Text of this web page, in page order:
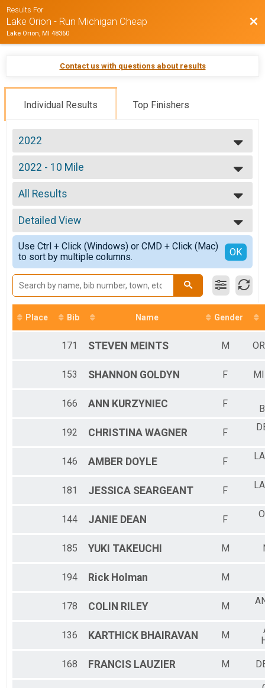
Results For
Lake Orion - Run Michigan Cheap
Lake Orion, MI 48360
Contact us with questions about results
Individual Results Top Finishers
2022
2022
2021
2022 - 10 Mile
10 Mile
--- Select Results ---
2022 - 10 Mile
10 Mile
2022 - 10K
10k
2022 - 5K
5k
2022 - 5K Walk
5k Walk
Participant Lookup & Tracking
All Results
All Results
Division: 10 MILE
Detailed View
Simple View
Detailed View
Use Ctrl + Click (Windows) or CMD + Click (Mac)
to sort by multiple columns.
OK
Place Bib Name Gender
171 STEVEN MEINTS M
153 SHANNON GOLDYN F
166 ANN KURZYNIEC F
192 CHRISTINA WAGNER F
146 AMBER DOYLE F
181 JESSICA SEARGEANT F
144 JANIE DEAN F
185 YUKI TAKEUCHI M
194 Rick Holman M
178 COLIN RILEY M
136 KARTHICK BHAIRAVAN M
168 FRANCIS LAUZIER M